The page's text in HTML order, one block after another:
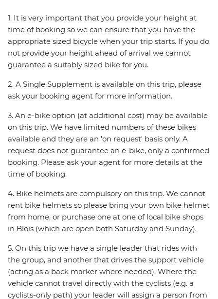
1. It is very important that you provide your height at
time of booking so we can ensure that you have the
appropriate sized bicycle when your trip starts. If you do
not provide your height ahead of arrival we cannot
guarantee a suitably sized bike for you.
2. A Single Supplement is available on this trip, please
ask your booking agent for more information.
3. An e-bike option (at additional cost) may be available
on this trip. We have limited numbers of these bikes
available and they are an 'on request' basis only. A
request does not guarantee an e-bike, only a confirmed
booking. Please ask your agent for more details at the
time of booking.
4. Bike helmets are compulsory on this trip. We cannot
rent bike helmets so please bring your own bike helmet
from home, or purchase one at one of local bike shops
in Blois (which are open both Saturday and Sunday).
5. On this trip we have a single leader that rides with
the group, and another that drives the support vehicle
(acting as a back marker where needed). Where the
vehicle cannot travel directly with the cyclists (e.g. a
cyclists-only path) your leader will assign a person from